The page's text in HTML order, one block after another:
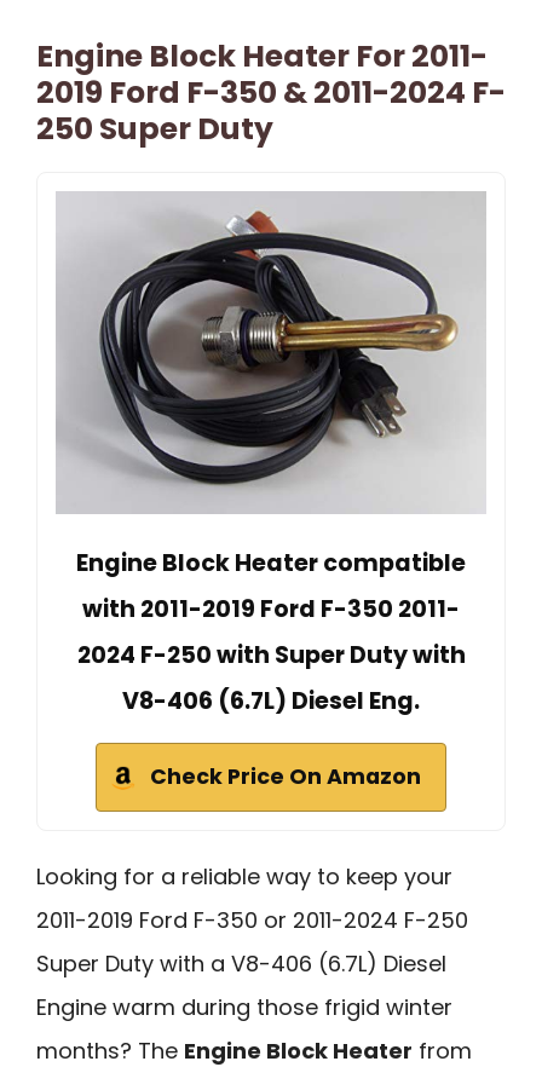
Engine Block Heater For 2011-
2019 Ford F-350 & 2011-2024 F-
250 Super Duty
Engine Block Heater compatible
with 2011-2019 Ford F-350 2011-
2024 F-250 with Super Duty with
V8-406 (6.7L) Diesel Eng.
Check Price On Amazon
Looking for a reliable way to keep your
2011-2019 Ford F-350 or 2011-2024 F-250
Super Duty with a V8-406 (6.7L) Diesel
Engine warm during those frigid winter
months? The Engine Block Heater from